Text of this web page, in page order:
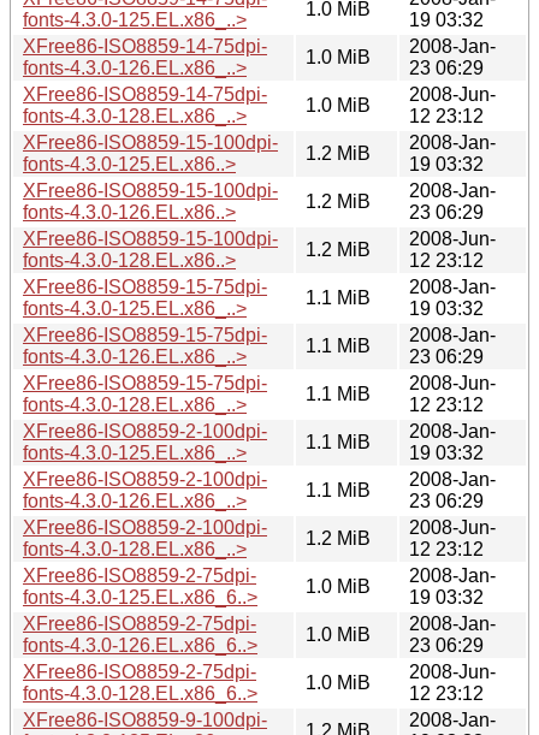
fonts-4.3.0-125.EL.x86_..>
1.0 MiB
19 03:32
XFree86-ISO8859-14-75dpi-
fonts-4.3.0-126.EL.x86_..>
1.0 MiB
2008-Jan-
23 06:29
XFree86-ISO8859-14-75dpi-
fonts-4.3.0-128.EL.x86_..>
1.0 MiB
2008-Jun-
12 23:12
XFree86-ISO8859-15-100dpi-
fonts-4.3.0-125.EL.x86..>
1.2 MiB
2008-Jan-
19 03:32
XFree86-ISO8859-15-100dpi-
fonts-4.3.0-126.EL.x86..>
1.2 MiB
2008-Jan-
23 06:29
XFree86-ISO8859-15-100dpi-
fonts-4.3.0-128.EL.x86..>
1.2 MiB
2008-Jun-
12 23:12
XFree86-ISO8859-15-75dpi-
fonts-4.3.0-125.EL.x86_..>
1.1 MiB
2008-Jan-
19 03:32
XFree86-ISO8859-15-75dpi-
fonts-4.3.0-126.EL.x86_..>
1.1 MiB
2008-Jan-
23 06:29
XFree86-ISO8859-15-75dpi-
fonts-4.3.0-128.EL.x86_..>
1.1 MiB
2008-Jun-
12 23:12
XFree86-ISO8859-2-100dpi-
fonts-4.3.0-125.EL.x86_..>
1.1 MiB
2008-Jan-
19 03:32
XFree86-ISO8859-2-100dpi-
fonts-4.3.0-126.EL.x86_..>
1.1 MiB
2008-Jan-
23 06:29
XFree86-ISO8859-2-100dpi-
fonts-4.3.0-128.EL.x86_..>
1.2 MiB
2008-Jun-
12 23:12
XFree86-ISO8859-2-75dpi-
fonts-4.3.0-125.EL.x86_6..>
1.0 MiB
2008-Jan-
19 03:32
XFree86-ISO8859-2-75dpi-
fonts-4.3.0-126.EL.x86_6..>
1.0 MiB
2008-Jan-
23 06:29
XFree86-ISO8859-2-75dpi-
fonts-4.3.0-128.EL.x86_6..>
1.0 MiB
2008-Jun-
12 23:12
XFree86-ISO8859-9-100dpi-
1.2 MiB
2008-Jan-